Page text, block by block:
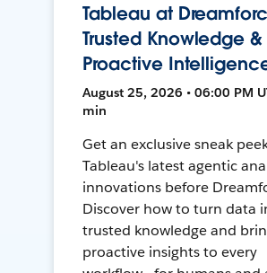
Tableau at
Trusted Knowledge &
Proactive
August 25, 2026 • 06:00 PM
min
Get an exclusive sneak
Tableau's latest agentic
innovations before
Discover how to turn data
trusted knowledge and
proactive insights to every